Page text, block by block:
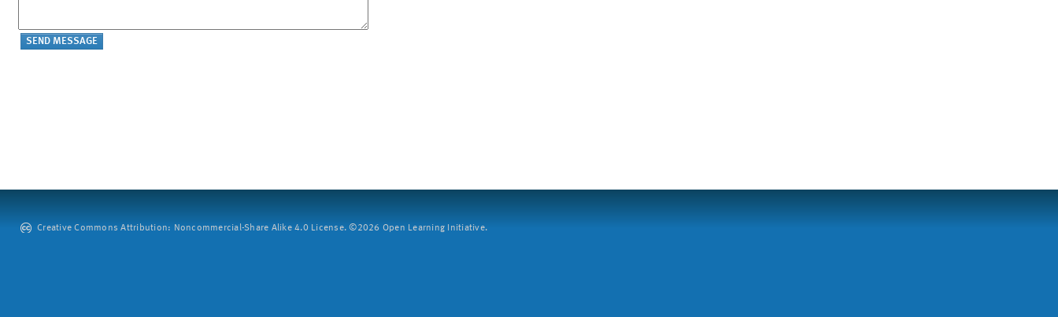
Creative Commons Attribution: Noncommercial-Share Alike 4.0 License. ©2026 Open Learning Initiative.